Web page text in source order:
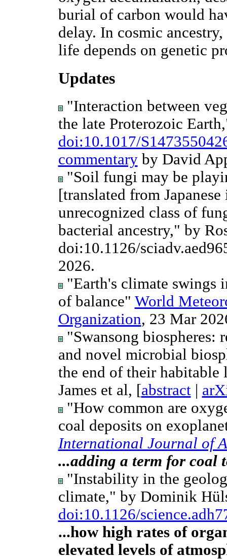
burial of carbon would
delay. In cosmic
life depends on genetic
Updates
"Interaction between
the late Proterozoic
doi:10.1017/
commentaryby David
"Soil fungi may be
[translated from
unrecognized class of
bacterial ancestry," by
doi:10.1126/
2026.
"Earth's climate swings
of balance" World
Organization, 23 Mar
"Swansong biospheres:
and novel microbial
the end of their
James et al, [abstract|
"How common are
coal deposits on
International Journal of
...adding a term for coal
"Instability in the
climate," by Dominik
doi:10.1126/
...how high rates of
elevated levels of